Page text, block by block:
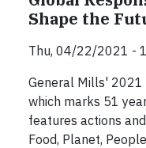
Shape the
Thu, 04/22/2021 -
General Mills' 2021
which marks 51
features actions
Food, Planet,